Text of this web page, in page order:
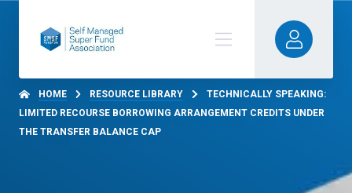
HOME RESOURCE LIBRARY
TECHNICALLY SPEAKING:
LIMITED RECOURSE BORROWING ARRANGEMENT CREDITS UNDER
THE TRANSFER BALANCE CAP